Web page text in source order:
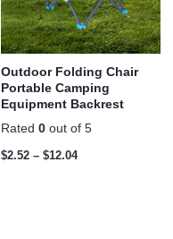
Outdoor Folding Chair
Portable Camping
Equipment Backrest
Rated 0 out of 5
$2.52 – $12.04